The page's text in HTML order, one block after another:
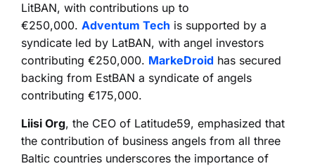
LitBAN, with contributions up to
€250,000. Adventum Tech is supported by a
syndicate led by LatBAN, with angel investors
contributing €250,000. ⁠ MarkeDroid has secured
backing from EstBAN a syndicate of angels
contributing €175,000.
Liisi Org, the CEO of Latitude59, emphasized that
the contribution of business angels from all three
Baltic countries underscores the importance of